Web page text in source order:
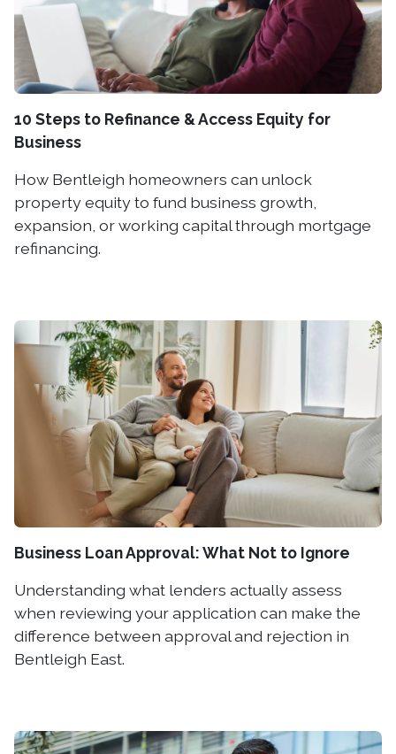
10 Steps to Refinance & Access Equity for
Business
How Bentleigh homeowners can unlock
property equity to fund business growth,
expansion, or working capital through mortgage
refinancing.
Business Loan Approval: What Not to Ignore
Understanding what lenders actually assess
when reviewing your application can make the
difference between approval and rejection in
Bentleigh East.